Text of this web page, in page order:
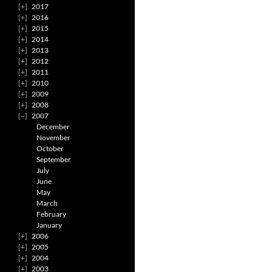
2017
2016
2015
2014
2013
2012
2011
2010
2009
2008
2007
December
November
October
September
July
June
May
March
February
January
2006
2005
2004
2003